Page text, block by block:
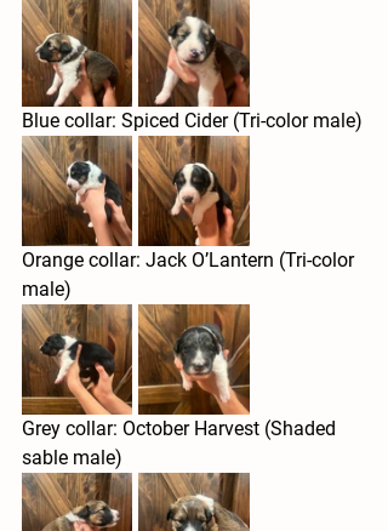
Blue collar: Spiced Cider (Tri-color male)
Orange collar: Jack O’Lantern (Tri-color
male)
Grey collar: October Harvest (Shaded
sable male)